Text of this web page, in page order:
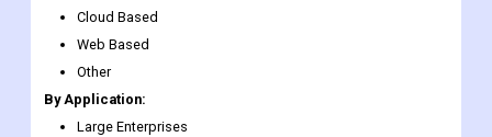
Cloud Based
Web Based
Other
By Application:
Large Enterprises